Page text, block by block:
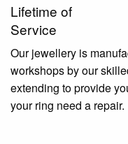
Lifetime of
Service
Our jewellery is
workshops by our
extending to provide
your ring need a repair.